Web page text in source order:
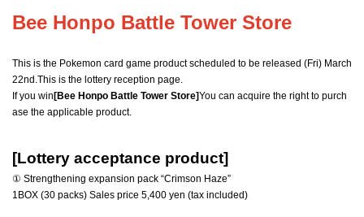
Bee Honpo Battle Tower Store
This is the Pokemon card game product scheduled to be released (Fri) March
22nd. This is the lottery reception page.
If you win[Bee Honpo Battle Tower Store]You can acquire the right to purch
ase the applicable product.
[Lottery acceptance product]
① Strengthening expansion pack “Crimson Haze”
1BOX (30 packs) Sales price 5,400 yen (tax included)